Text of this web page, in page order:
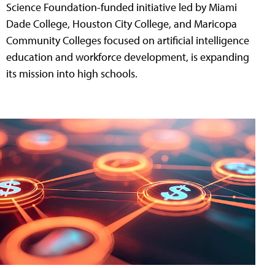
Science Foundation-funded initiative led by Miami
Dade College, Houston City College, and Maricopa
Community Colleges focused on artificial intelligence
education and workforce development, is expanding
its mission into high schools.